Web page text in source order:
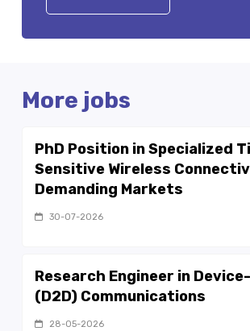
More jobs
PhD Position in Specialized
Sensitive Wireless
Demanding Markets
30-07-2026
Research Engineer in
(D2D) Communications
28-05-2026